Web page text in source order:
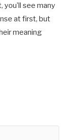
you’ll see many
at first, but
meaning